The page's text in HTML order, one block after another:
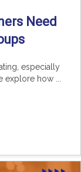
Need
especially
how ...